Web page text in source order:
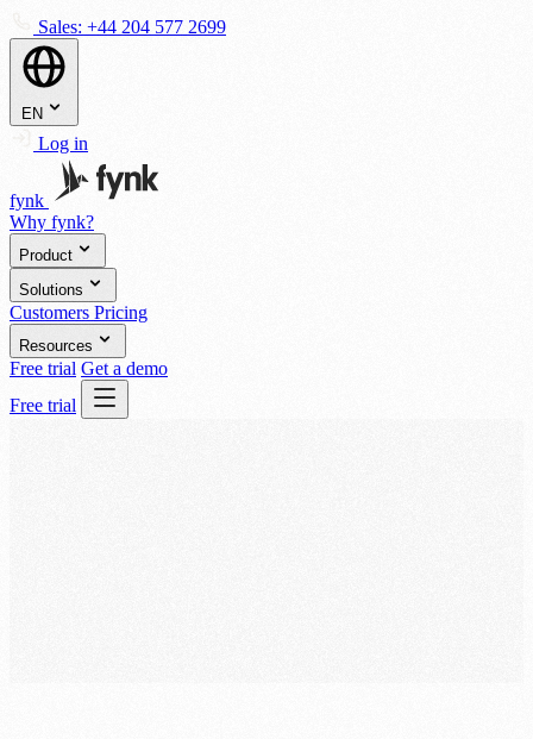
Sales: +44 204 577 2699
EN
Log in
fynk
Why fynk?
Product
Solutions
Customers Pricing
Resources
Free trial Get a demo
Free trial